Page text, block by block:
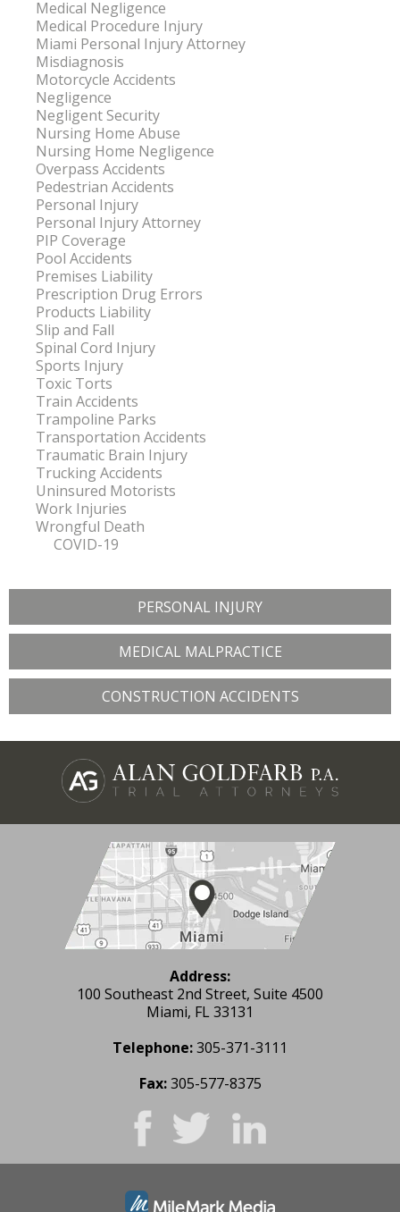
Medical Negligence
Medical Procedure Injury
Miami Personal Injury Attorney
Misdiagnosis
Motorcycle Accidents
Negligence
Negligent Security
Nursing Home Abuse
Nursing Home Negligence
Overpass Accidents
Pedestrian Accidents
Personal Injury
Personal Injury Attorney
PIP Coverage
Pool Accidents
Premises Liability
Prescription Drug Errors
Products Liability
Slip and Fall
Spinal Cord Injury
Sports Injury
Toxic Torts
Train Accidents
Trampoline Parks
Transportation Accidents
Traumatic Brain Injury
Trucking Accidents
Uninsured Motorists
Work Injuries
Wrongful Death
COVID-19
PERSONAL INJURY
MEDICAL MALPRACTICE
CONSTRUCTION ACCIDENTS
Address:
100 Southeast 2nd Street, Suite 4500
Miami, FL 33131
Telephone:305-371-3111
Fax: 305-577-8375